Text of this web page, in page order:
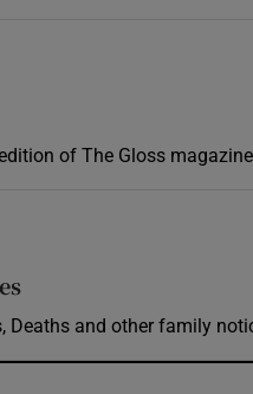
of The Gloss
Deaths and other family